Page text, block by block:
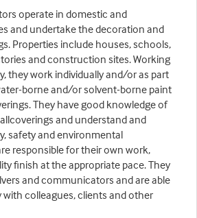
operate in domestic and
and undertake the decoration and
Properties include houses, schools,
and construction sites. Working
they work individually and/or as part
borne and/or solvent-borne paint
They have good knowledge of
and understand and
safety and environmental
responsible for their own work,
finish at the appropriate pace. They
and communicators and are able
colleagues, clients and other